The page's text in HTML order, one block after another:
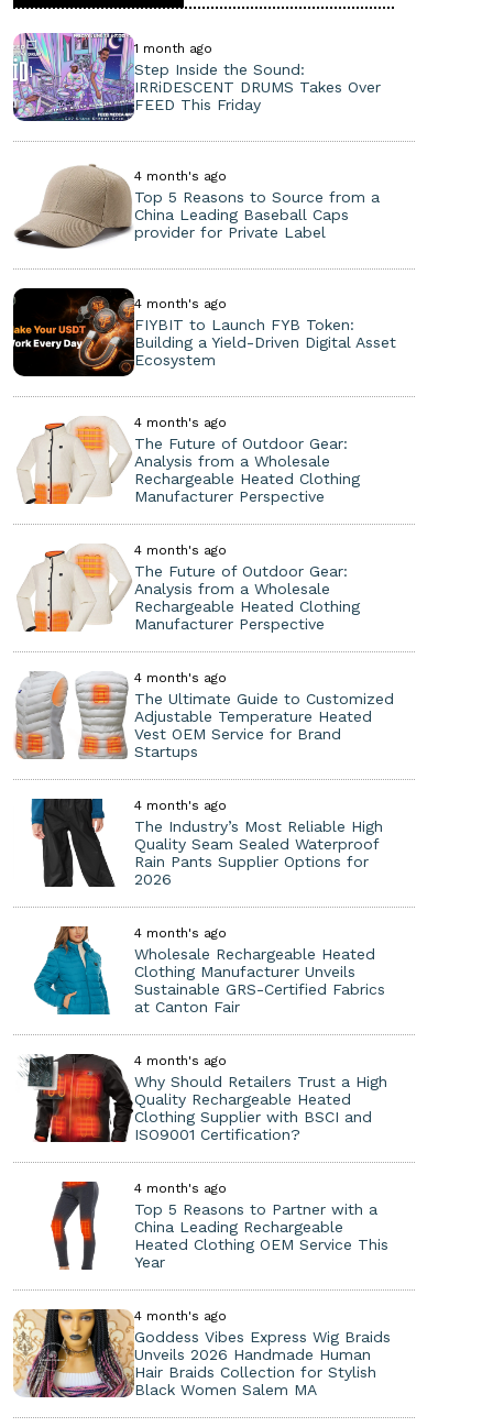
1 month ago
Step Inside the Sound:
IRRiDESCENT DRUMS Takes Over
FEED This Friday
4 month's ago
Top 5 Reasons to Source from a
China Leading Baseball Caps
provider for Private Label
4 month's ago
FIYBIT to Launch FYB Token:
Building a Yield-Driven Digital Asset
Ecosystem
4 month's ago
The Future of Outdoor Gear:
Analysis from a Wholesale
Rechargeable Heated Clothing
Manufacturer Perspective
4 month's ago
The Future of Outdoor Gear:
Analysis from a Wholesale
Rechargeable Heated Clothing
Manufacturer Perspective
4 month's ago
The Ultimate Guide to Customized
Adjustable Temperature Heated
Vest OEM Service for Brand
Startups
4 month's ago
The Industry’s Most Reliable High
Quality Seam Sealed Waterproof
Rain Pants Supplier Options for
2026
4 month's ago
Wholesale Rechargeable Heated
Clothing Manufacturer Unveils
Sustainable GRS-Certified Fabrics
at Canton Fair
4 month's ago
Why Should Retailers Trust a High
Quality Rechargeable Heated
Clothing Supplier with BSCI and
ISO9001 Certification?
4 month's ago
Top 5 Reasons to Partner with a
China Leading Rechargeable
Heated Clothing OEM Service This
Year
4 month's ago
Goddess Vibes Express Wig Braids
Unveils 2026 Handmade Human
Hair Braids Collection for Stylish
Black Women Salem MA